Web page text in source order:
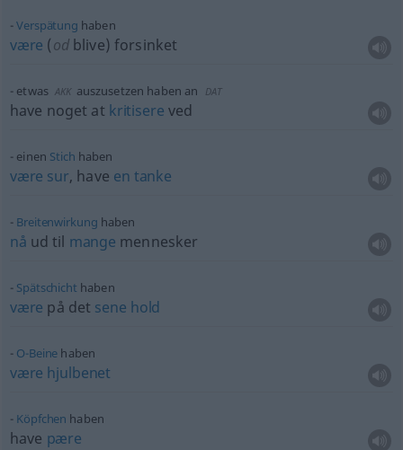
Verspätung haben
være (odblive) forsinket
etwas AKK auszusetzen haben an DAT
have noget at kritisere ved
einen Stich haben
være sur, have en tanke
Breitenwirkung haben
nå ud til mange mennesker
Spätschicht haben
være på det sene hold
O-Beine haben
være hjulbenet
Köpfchen haben
have pære